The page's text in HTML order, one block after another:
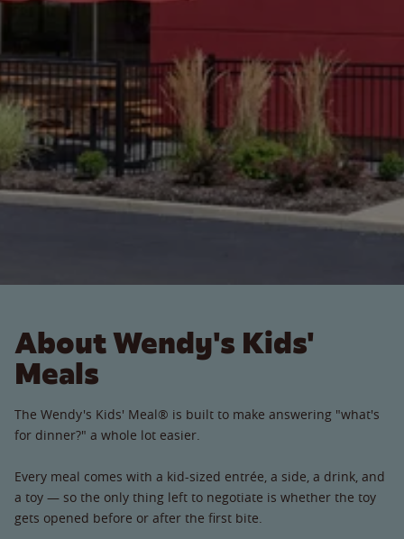
About Wendy's Kids'
Meals
The Wendy's Kids' Meal® is built to make answering "what's
for dinner?" a whole lot easier.
Every meal comes with a kid-sized entrée, a side, a drink, and
a toy — so the only thing left to negotiate is whether the toy
gets opened before or after the first bite.